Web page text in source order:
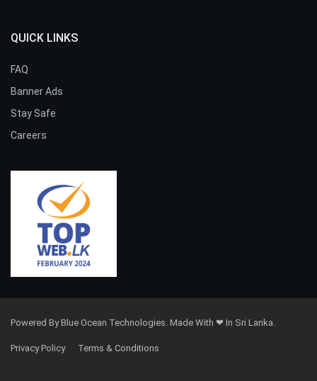
QUICK LINKS
FAQ
Banner Ads
Stay Safe
Careers
Powered By Blue Ocean Technologies. Made With ❤ In Sri Lanka.
Privacy Policy Terms & Conditions